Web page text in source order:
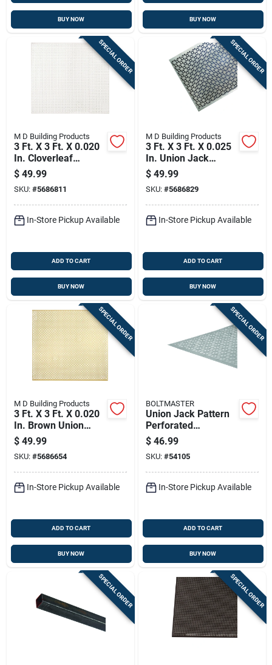
BUY NOW BUY NOW
SPECIAL ORDER
M D Building Products
3 Ft. X 3 Ft. X 0.020
In. Cloverleaf
Aluminum Sheet
Stock
$ 49.99
SKU: #5686811
In-Store Pickup Available
ADD TO CART
BUY NOW
SPECIAL ORDER
M D Building Products
3 Ft. X 3 Ft. X 0.025
In. Union Jack
Aluminum Sheet
Metal
$ 49.99
SKU: #5686829
In-Store Pickup Available
ADD TO CART
BUY NOW
SPECIAL ORDER
M D Building Products
3 Ft. X 3 Ft. X 0.020
In. Brown Union
Jack Aluminum
Sheet Stock
$ 49.99
SKU: #5686654
In-Store Pickup Available
ADD TO CART
BUY NOW
SPECIAL ORDER
BOLTMASTER
Union Jack Pattern
Perforated
Aluminum Sheet,
0.020 Inch Thick, 24
Inch By 36 Inch,
Silver Finish
$ 46.99
SKU: #54105
In-Store Pickup Available
ADD TO CART
BUY NOW
SPECIAL ORDER SPECIAL ORDER